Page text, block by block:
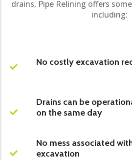
drains, Pipe Relining offers
including:
No costly excavation
Drains can be
on the same day
No mess associated
excavation